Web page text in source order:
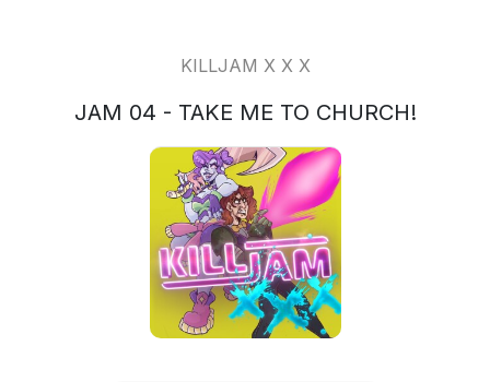
KILLJAM X X X
JAM 04 - TAKE ME TO CHURCH!